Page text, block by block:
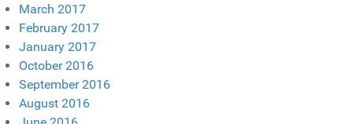
March 2017
February 2017
January 2017
October 2016
September 2016
August 2016